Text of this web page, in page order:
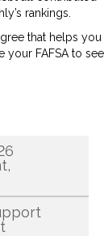
rankings.
that helps you
your FAFSA to see